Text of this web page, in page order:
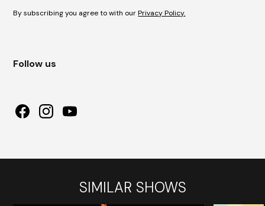
By subscribing you agree to with ourPrivacy Policy.
Follow us
SIMILAR SHOWS